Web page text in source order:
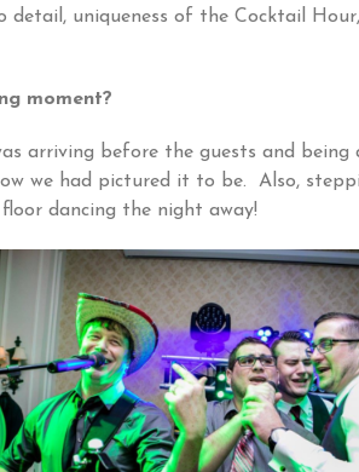
detail, uniqueness of the Cocktail
moment?
arriving before the guests and being
we had pictured it to be. Also,
dancing the night away!